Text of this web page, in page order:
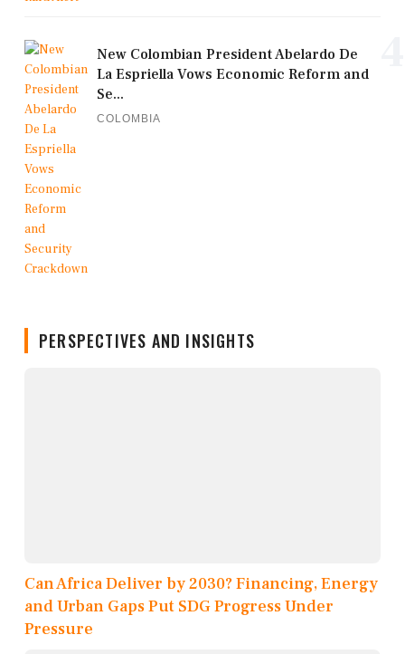
New Colombian President Abelardo De
La Espriella Vows Economic Reform and
Se...
COLOMBIA
PERSPECTIVES AND INSIGHTS
Can Africa Deliver by 2030? Financing, Energy
and Urban Gaps Put SDG Progress Under
Pressure